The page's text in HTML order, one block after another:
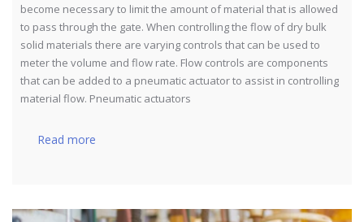
become necessary to limit the amount of material that is allowed
to pass through the gate. When controlling the flow of dry bulk
solid materials there are varying controls that can be used to
meter the volume and flow rate. Flow controls are components
that can be added to a pneumatic actuator to assist in controlling
material flow. Pneumatic actuators
Read more